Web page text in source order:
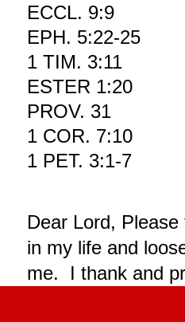
ECCL. 9:9
EPH. 5:22-25
1 TIM. 3:11
ESTER 1:20
PROV. 31
1 COR. 7:10
1 PET. 3:1-7
Dear Lord,
in my life and
me. I thank and